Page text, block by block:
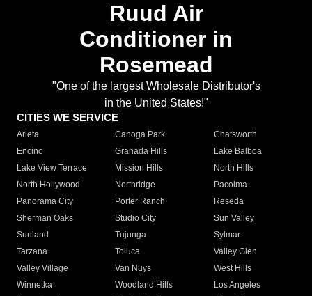
Ruud Air
Conditioner in
Rosemead
"One of the largest Wholesale Distributor's
in the United States!"
CITIES WE SERVICE
Arleta Canoga Park
Chatsworth
Encino
Granada Hills
Lake Balboa
Lake View Terrace
Mission Hills
North Hills
North Hollywood
Northridge
Pacoima
Panorama City
Porter Ranch
Reseda
Sherman Oaks
Studio City
Sun Valley
Sunland
Tujunga
Sylmar
Tarzana
Toluca
Valley Glen
Valley Village
Van Nuys
West Hills
Winnetka
Woodland Hills
Los Angeles